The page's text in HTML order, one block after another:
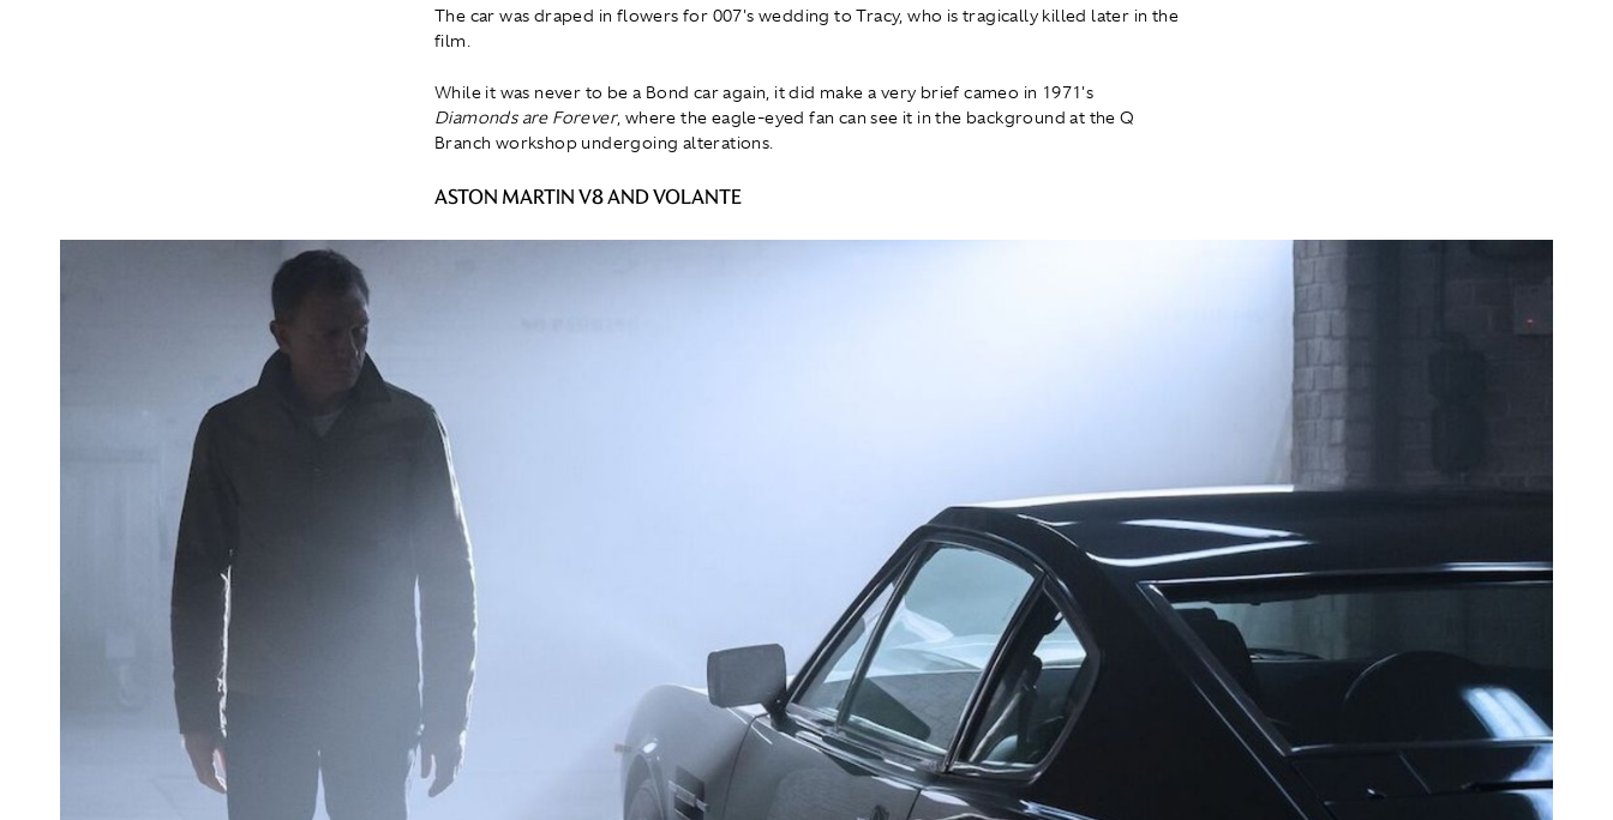
The car was draped in flowers for 007's wedding to Tracy, who is tragically killed later in the
film.
While it was never to be a Bond car again, it did make a very brief cameo in 1971's
Diamonds are Forever, where the eagle-eyed fan can see it in the background at the Q
Branch workshop undergoing alterations.
ASTON MARTIN V8 AND VOLANTE